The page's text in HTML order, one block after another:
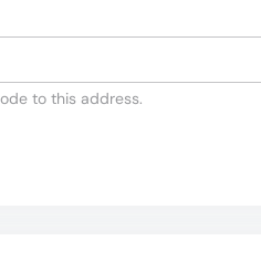
to this address.